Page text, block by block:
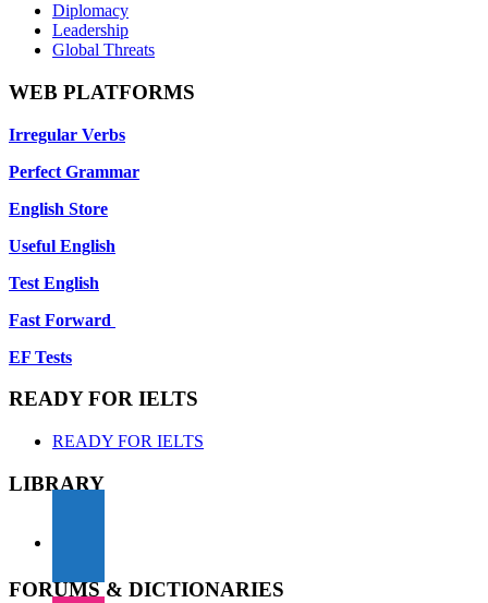
Diplomacy
Leadership
Global Threats
WEB PLATFORMS
Irregular Verbs
Perfect Grammar
English Store
Useful English
Test English
Fast Forward
EF Tests
READY FOR IELTS
READY FOR IELTS
LIBRARY
FORUMS & DICTIONARIES